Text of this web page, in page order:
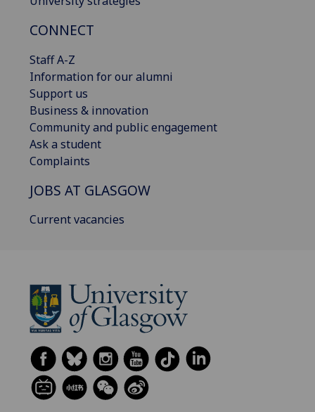
CONNECT
Staff A-Z
Information for our alumni
Support us
Business & innovation
Community and public engagement
Ask a student
Complaints
JOBS AT GLASGOW
Current vacancies